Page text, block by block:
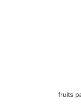
fruits